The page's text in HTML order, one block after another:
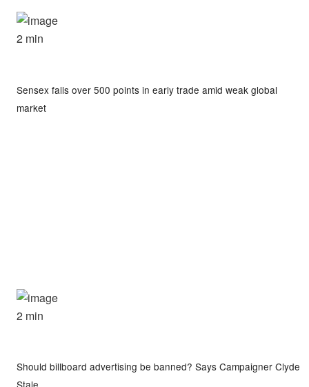
2 min
Sensex falls over 500 points in early trade amid weak global
market
2 min
Should billboard advertising be banned? Says Campaigner Clyde